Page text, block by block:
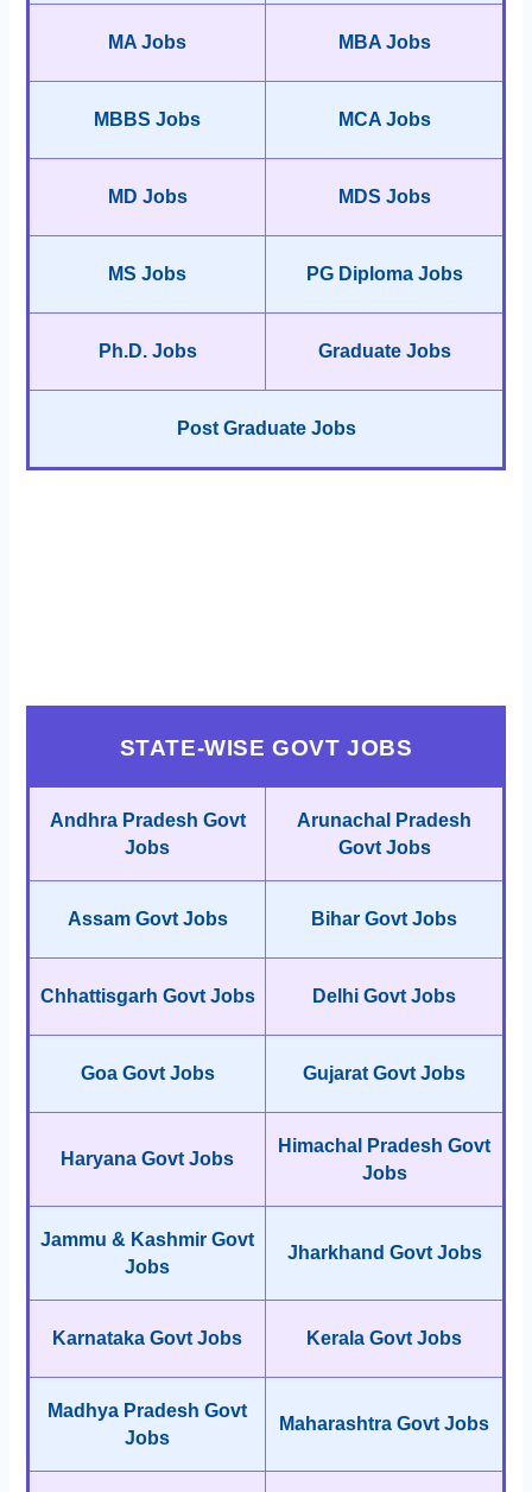
MA Jobs MBA Jobs
MBBS Jobs MCA Jobs
MD Jobs MDS Jobs
MS Jobs PG Diploma Jobs
Ph.D. Jobs Graduate Jobs
Post Graduate Jobs
STATE-WISE GOVT JOBS
Andhra Pradesh Govt
Jobs
Arunachal Pradesh
Govt Jobs
Assam Govt Jobs Bihar Govt Jobs
Chhattisgarh Govt Jobs Delhi Govt Jobs
Goa Govt Jobs Gujarat Govt Jobs
Haryana Govt Jobs
Himachal Pradesh Govt
Jobs
Jammu & Kashmir Govt
Jobs
Jharkhand Govt Jobs
Karnataka Govt Jobs Kerala Govt Jobs
Madhya Pradesh Govt
Jobs
Maharashtra Govt Jobs